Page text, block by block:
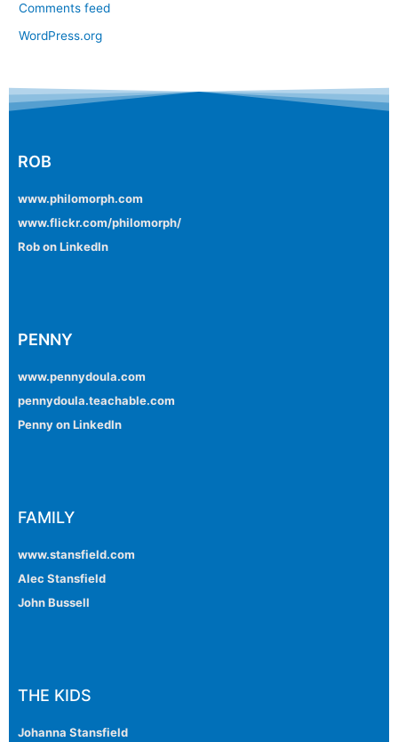
Comments feed
WordPress.org
ROB
www.philomorph.com
www.flickr.com/philomorph/
Rob on LinkedIn
PENNY
www.pennydoula.com
pennydoula.teachable.com
Penny on LinkedIn
FAMILY
www.stansfield.com
Alec Stansfield
John Bussell
THE KIDS
Johanna Stansfield